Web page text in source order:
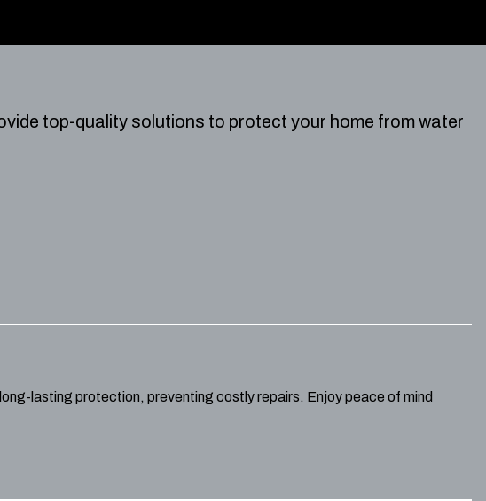
top-quality solutions to protect your home from water
lasting protection, preventing costly repairs. Enjoy peace of mind